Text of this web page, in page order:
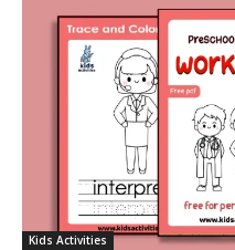
Kids Activities